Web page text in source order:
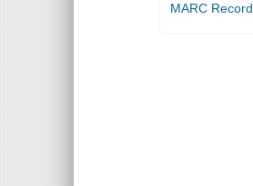
MARC Record